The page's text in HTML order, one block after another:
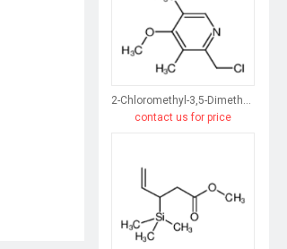
2-Chloromethyl-3,5-Dimethyl-4-Methoxypyridine Hydrochloride
contact us for price